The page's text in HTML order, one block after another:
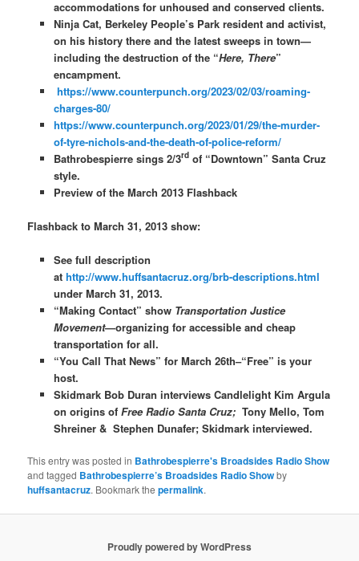
accommodations for unhoused and conserved clients.
Ninja Cat, Berkeley People’s Park resident and activist,
on his history there and the latest sweeps in town—
including the destruction of the “Here, There”
encampment.
https://www.counterpunch.org/2023/02/03/roaming-
charges-80/
https://www.counterpunch.org/2023/01/29/the-murder-
of-tyre-nichols-and-the-death-of-police-reform/
Bathrobespierre sings 2/3rdof “Downtown” Santa Cruz
style.
Preview of the March 2013 Flashback
Flashback to March 31, 2013 show:
See full description
at http://www.huffsantacruz.org/brb-descriptions.html
under March 31, 2013.
“Making Contact” show Transportation Justice
Movement—organizing for accessible and cheap
transportation for all.
“You Call That News” for March 26th–“Free” is your
host.
Skidmark Bob Duran interviews Candlelight Kim Argula
on origins of Free Radio Santa Cruz;Tony Mello, Tom
Shreiner & Stephen Dunafer; Skidmark interviewed.
This entry was posted in Bathrobespierre's Broadsides Radio Show
and tagged Bathrobespierre’s Broadsides Radio Showby
huffsantacruz. Bookmark thepermalink.
Proudly powered by WordPress